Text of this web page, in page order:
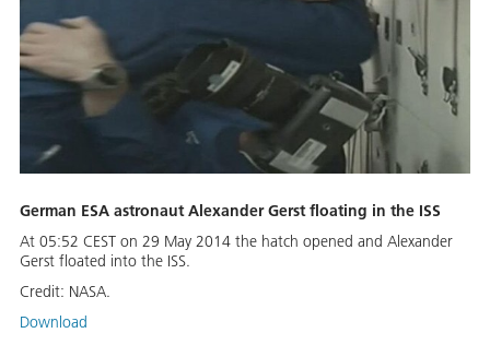
German ESA astronaut Alexander Gerst floating in the ISS
At 05:52 CEST on 29 May 2014 the hatch opened and Alexander
Gerst floated into the ISS.
Credit: NASA.
Download